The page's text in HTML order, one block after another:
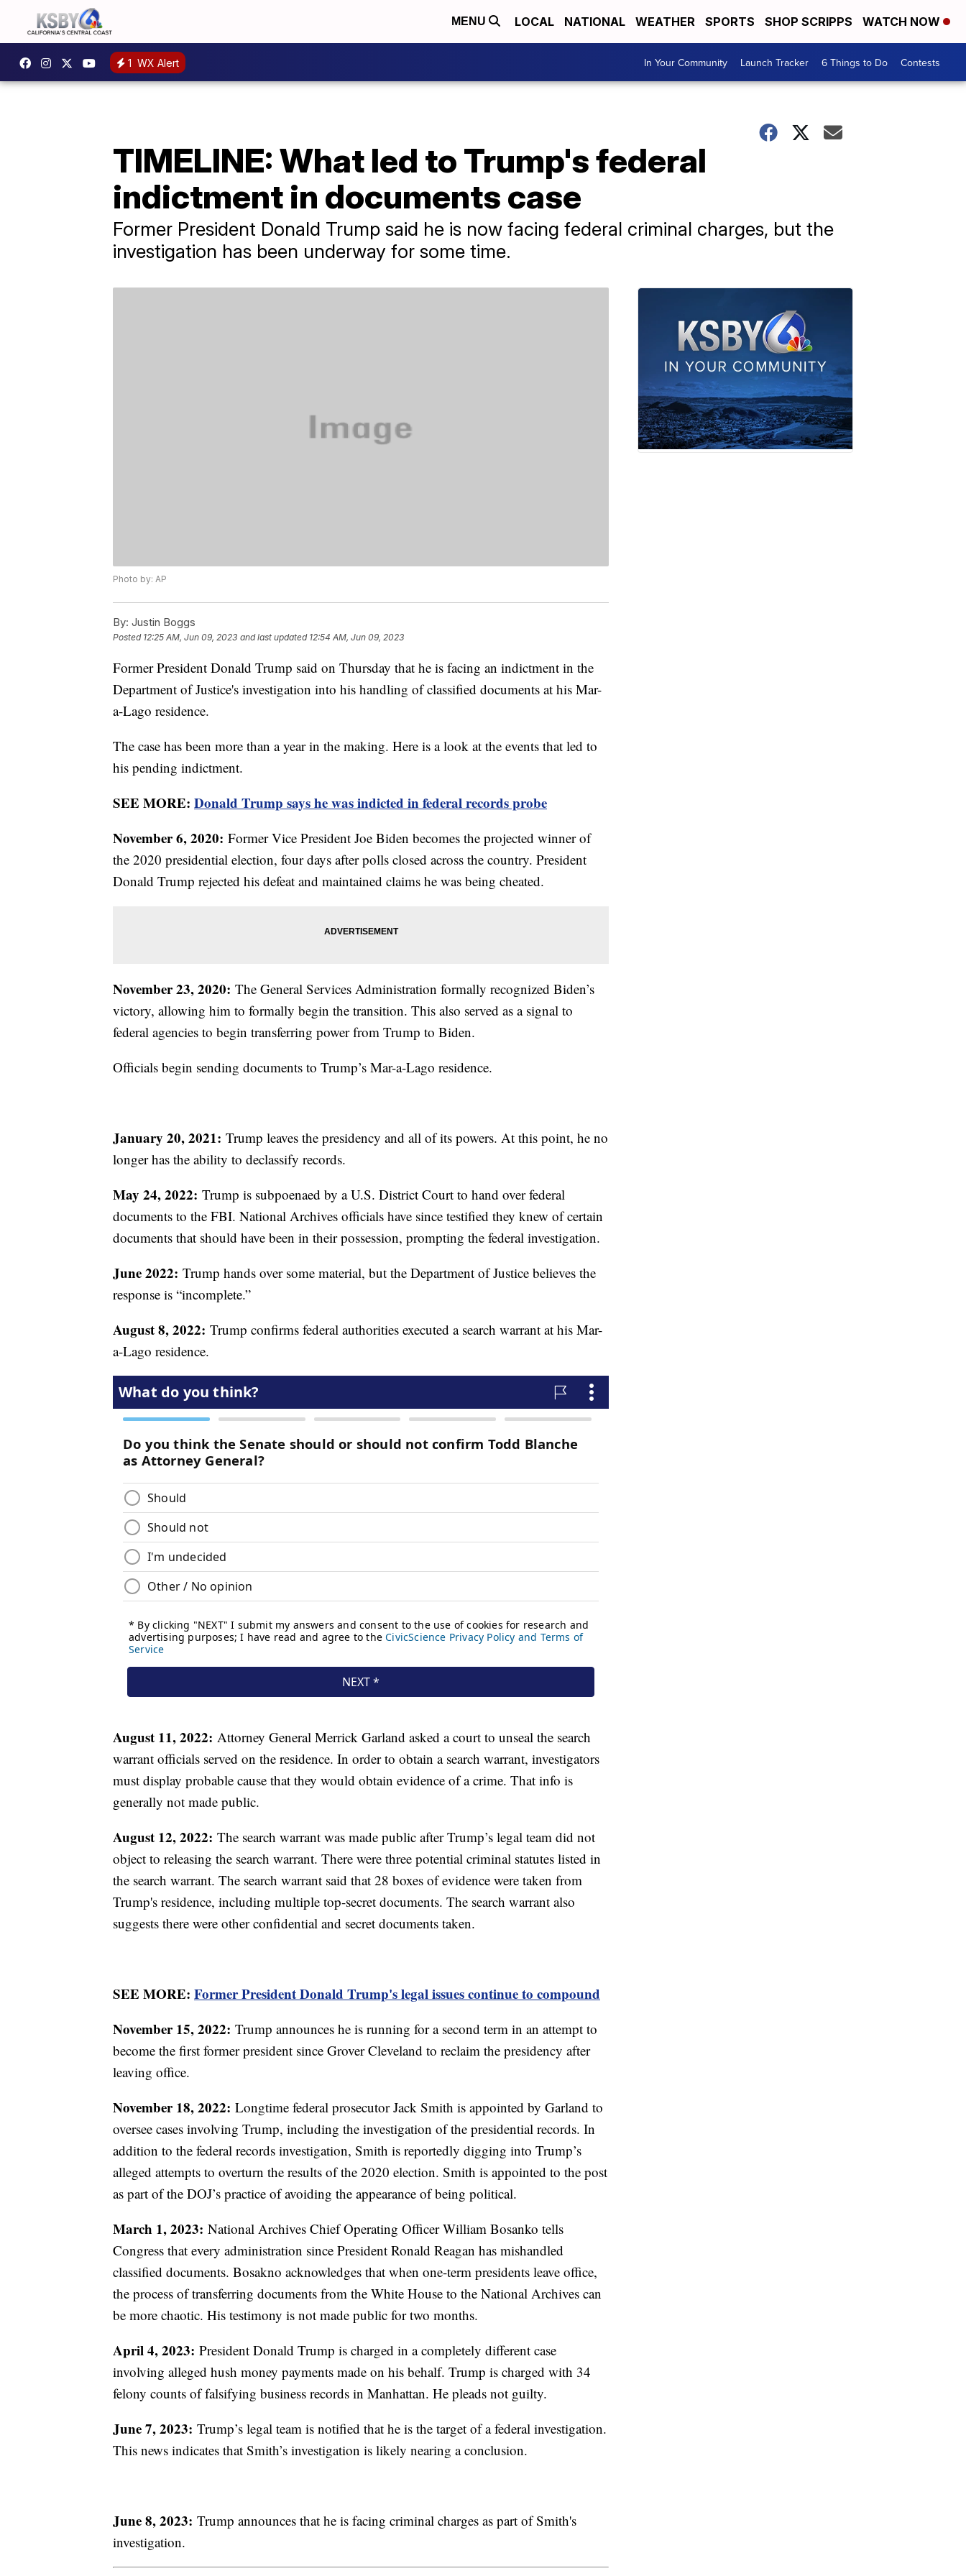
MENU LOCAL NATIONAL WEATHER SPORTS SHOP SCRIPPS WATCH NOW
1 WX Alert In Your Community Launch Tracker 6 Things to Do Contests
TIMELINE: What led to Trump's federal
indictment in documents case
Former President Donald Trump said he is now facing federal criminal charges, but the
investigation has been underway for some time.
Photo by: AP
By: Justin Boggs
Posted 12:25 AM, Jun 09, 2023 and last updated 12:54 AM, Jun 09, 2023
Former President Donald Trump said on Thursday that he is facing an indictment in the
Department of Justice's investigation into his handling of classified documents at his Mar-
a-Lago residence.
The case has been more than a year in the making. Here is a look at the events that led to
his pending indictment.
SEE MORE: Donald Trump says he was indicted in federal records probe
November 6, 2020: Former Vice President Joe Biden becomes the projected winner of
the 2020 presidential election, four days after polls closed across the country. President
Donald Trump rejected his defeat and maintained claims he was being cheated.
November 23, 2020: The General Services Administration formally recognized Biden’s
victory, allowing him to formally begin the transition. This also served as a signal to
federal agencies to begin transferring power from Trump to Biden.
Officials begin sending documents to Trump’s Mar-a-Lago residence.
January 20, 2021: Trump leaves the presidency and all of its powers. At this point, he no
longer has the ability to declassify records.
May 24, 2022: Trump is subpoenaed by a U.S. District Court to hand over federal
documents to the FBI. National Archives officials have since testified they knew of certain
documents that should have been in their possession, prompting the federal investigation.
June 2022: Trump hands over some material, but the Department of Justice believes the
response is “incomplete.”
August 8, 2022: Trump confirms federal authorities executed a search warrant at his Mar-
a-Lago residence.
August 11, 2022: Attorney General Merrick Garland asked a court to unseal the search
warrant officials served on the residence. In order to obtain a search warrant, investigators
must display probable cause that they would obtain evidence of a crime. That info is
generally not made public.
August 12, 2022: The search warrant was made public after Trump’s legal team did not
object to releasing the search warrant. There were three potential criminal statutes listed in
the search warrant. The search warrant said that 28 boxes of evidence were taken from
Trump's residence, including multiple top-secret documents. The search warrant also
suggests there were other confidential and secret documents taken.
SEE MORE: Former President Donald Trump's legal issues continue to compound
November 15, 2022: Trump announces he is running for a second term in an attempt to
become the first former president since Grover Cleveland to reclaim the presidency after
leaving office.
November 18, 2022: Longtime federal prosecutor Jack Smith is appointed by Garland to
oversee cases involving Trump, including the investigation of the presidential records. In
addition to the federal records investigation, Smith is reportedly digging into Trump’s
alleged attempts to overturn the results of the 2020 election. Smith is appointed to the post
as part of the DOJ’s practice of avoiding the appearance of being political.
March 1, 2023: National Archives Chief Operating Officer William Bosanko tells
Congress that every administration since President Ronald Reagan has mishandled
classified documents. Bosakno acknowledges that when one-term presidents leave office,
the process of transferring documents from the White House to the National Archives can
be more chaotic. His testimony is not made public for two months.
April 4, 2023: President Donald Trump is charged in a completely different case
involving alleged hush money payments made on his behalf. Trump is charged with 34
felony counts of falsifying business records in Manhattan. He pleads not guilty.
June 7, 2023: Trump’s legal team is notified that he is the target of a federal investigation.
This news indicates that Smith’s investigation is likely nearing a conclusion.
June 8, 2023: Trump announces that he is facing criminal charges as part of Smith's
investigation.